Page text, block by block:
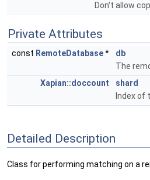
Don't allow
Private Attributes
const RemoteDatabase*
db
The
Xapian::doccount
shard
Index of
Detailed Description
Class for performing matching on a